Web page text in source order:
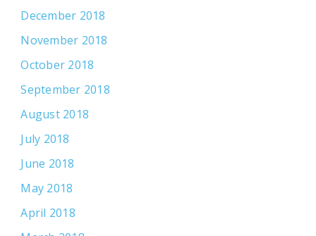
December 2018
November 2018
October 2018
September 2018
August 2018
July 2018
June 2018
May 2018
April 2018